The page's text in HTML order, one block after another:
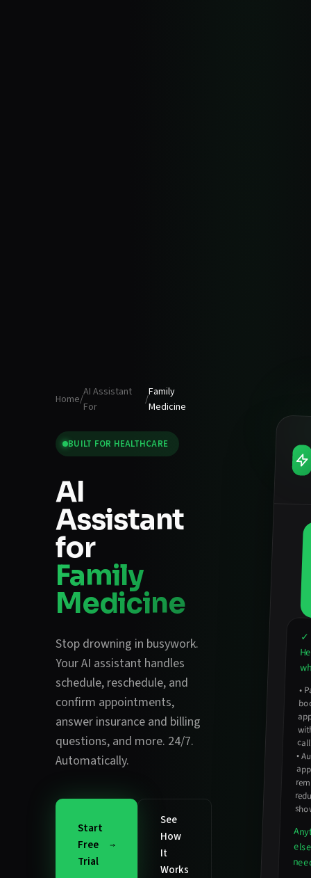
Home/
AI Assistant
For
/
Family
Medicine
BUILT FOR HEALTHCARE
AI
Assistant
for
Family
Medicine
Stop drowning in busywork.
Your AI assistant handles
schedule, reschedule, and
confirm appointments,
answer insurance and billing
questions, and more. 24/7.
Automatically.
Start
Free
Trial
See
How
It
Works
✓
•
•